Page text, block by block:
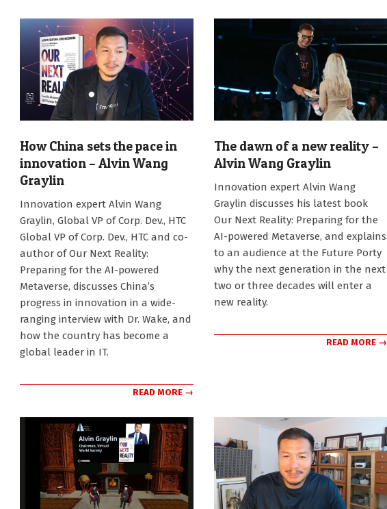
How China sets the pace in
innovation – Alvin Wang
Graylin
06
Innovation expert Alvin Wang
Graylin, Global VP of Corp. Dev., HTC
Global VP of Corp. Dev., HTC and co-
author of Our Next Reality:
Preparing for the AI-powered
Metaverse, discusses China’s
progress in innovation in a wide-
ranging interview with Dr. Wake, and
how the country has become a
global leader in IT.
READ MORE →
The dawn of a new reality –
Alvin Wang Graylin
Innovation expert Alvin Wang
Graylin discusses his latest book
Our Next Reality: Preparing for the
AI-powered Metaverse, and explains
to an audience at the Future Porty
why the next generation in the next
two or three decades will enter a
new reality.
READ MORE →